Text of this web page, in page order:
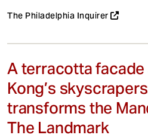
The Philadelphia Inquirer
A terracotta
Kong’s
transforms the
The Landmark